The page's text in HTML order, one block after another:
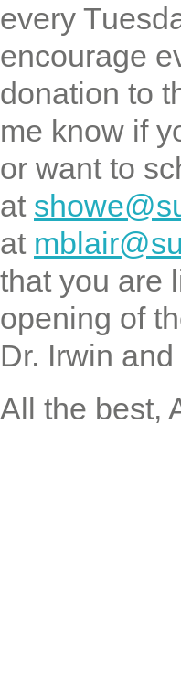
every
encourage
donation to
me know if
or want to
at
at
that you are
opening of
Dr. Irwin
All the best,